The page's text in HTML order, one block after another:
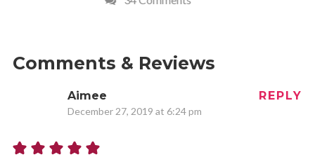
Comments & Reviews
Aimee
December 27, 2019 at 6:24 pm
REPLY